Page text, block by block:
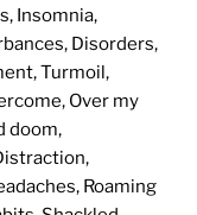
Insomnia,
Disorders,
Turmoil,
Over my
doom,
Roaming